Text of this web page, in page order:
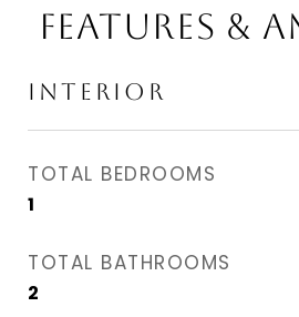
FEATURES &
INTERIOR
TOTAL BEDROOMS
1
TOTAL BATHROOMS
2